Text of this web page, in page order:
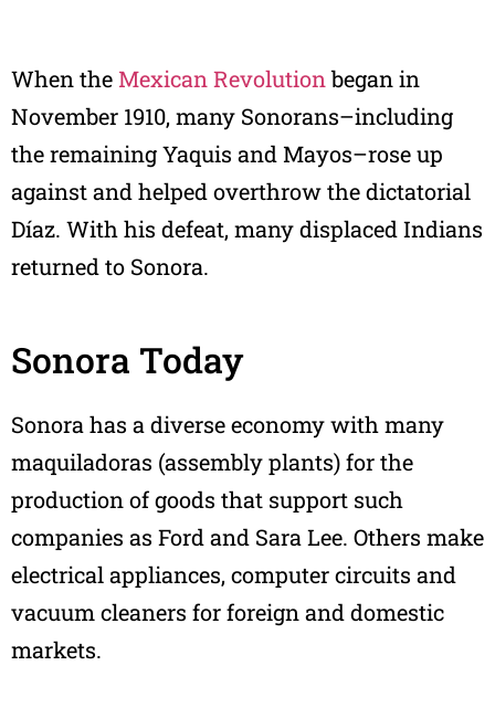
When the Mexican Revolutionbegan in
November 1910, many Sonorans–including
the remaining Yaquis and Mayos–rose up
against and helped overthrow the dictatorial
Díaz. With his defeat, many displaced Indians
returned to Sonora.
Sonora Today
Sonora has a diverse economy with many
maquiladoras (assembly plants) for the
production of goods that support such
companies as Ford and Sara Lee. Others make
electrical appliances, computer circuits and
vacuum cleaners for foreign and domestic
markets.